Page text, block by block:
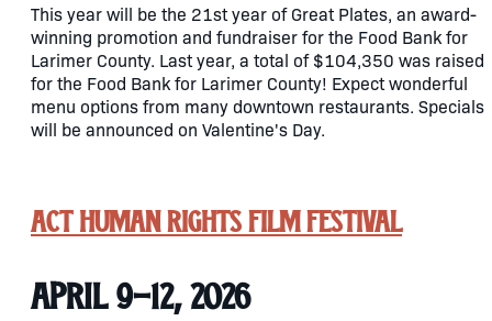
This year will be the 21st year of Great Plates, an award-
winning promotion and fundraiser for the Food Bank for
Larimer County. Last year, a total of $104,350 was raised
for the Food Bank for Larimer County! Expect wonderful
menu options from many downtown restaurants. Specials
will be announced on Valentine's Day.
ACT Human Rights Film Festival
April 9-12, 2026